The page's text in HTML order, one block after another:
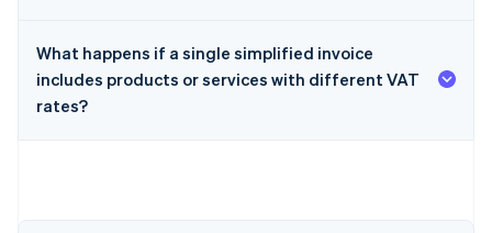
What happens if a single simplified invoice
includes products or services with different VAT
rates?Australia
NederlandsFrançaisDeutschEnglish